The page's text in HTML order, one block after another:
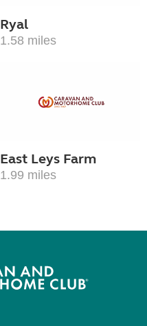
Ryal
1.58 miles
East Leys Farm
1.99 miles